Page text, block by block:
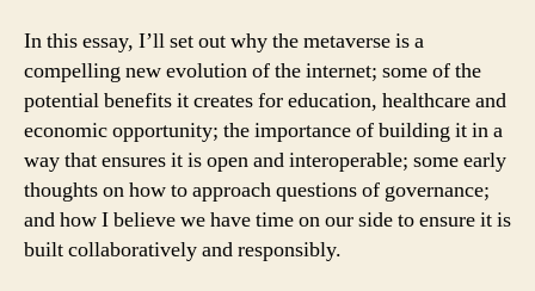
In this essay, I’ll set out why the metaverse is a
compelling new evolution of the internet; some of the
potential benefits it creates for education, healthcare and
economic opportunity; the importance of building it in a
way that ensures it is open and interoperable; some early
thoughts on how to approach questions of governance;
and how I believe we have time on our side to ensure it is
built collaboratively and responsibly.